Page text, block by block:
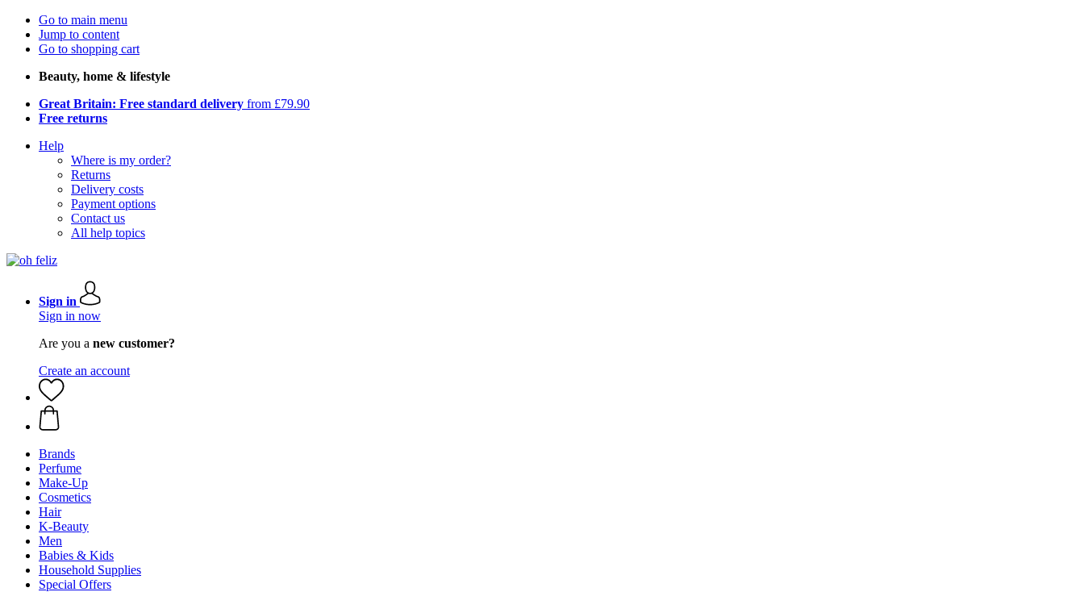
Go to main menu
Jump to content
Go to shopping cart
Beauty, home & lifestyle
Great Britain: Free standard delivery from £79.90
Free returns
Help
Where is my order?
Returns
Delivery costs
Payment options
Contact us
All help topics
Sign in
Sign in now
Are you a new customer?
Create an account
Brands
Perfume
Make-Up
Cosmetics
Hair
K-Beauty
Men
Babies & Kids
Household Supplies
Special Offers